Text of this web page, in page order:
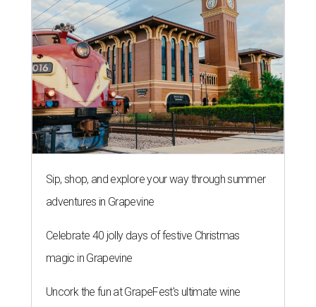
Sip, shop, and explore your way through summer
adventures in Grapevine
Celebrate 40 jolly days of festive Christmas
magic in Grapevine
Uncork the fun at GrapeFest's ultimate wine